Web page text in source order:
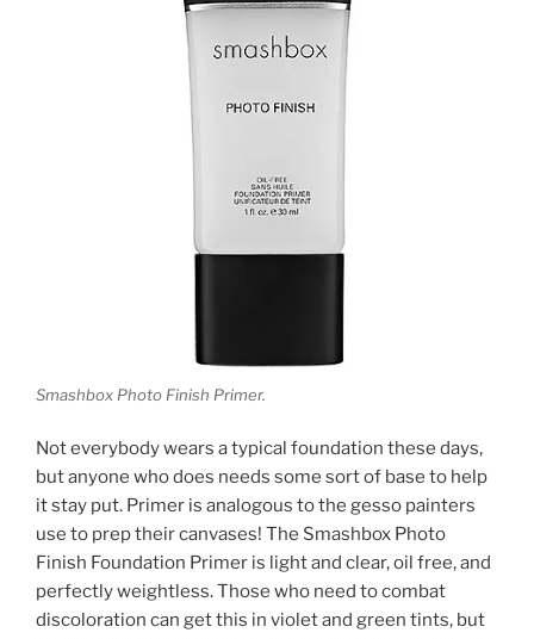
Smashbox Photo Finish Primer.
Not everybody wears a typical foundation these days,
but anyone who does needs some sort of base to help
it stay put. Primer is analogous to the gesso painters
use to prep their canvases! The Smashbox Photo
Finish Foundation Primer is light and clear, oil free, and
perfectly weightless. Those who need to combat
discoloration can get this in violet and green tints, but